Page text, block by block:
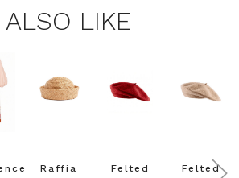
LIKE
Raffia
Felted
Felted